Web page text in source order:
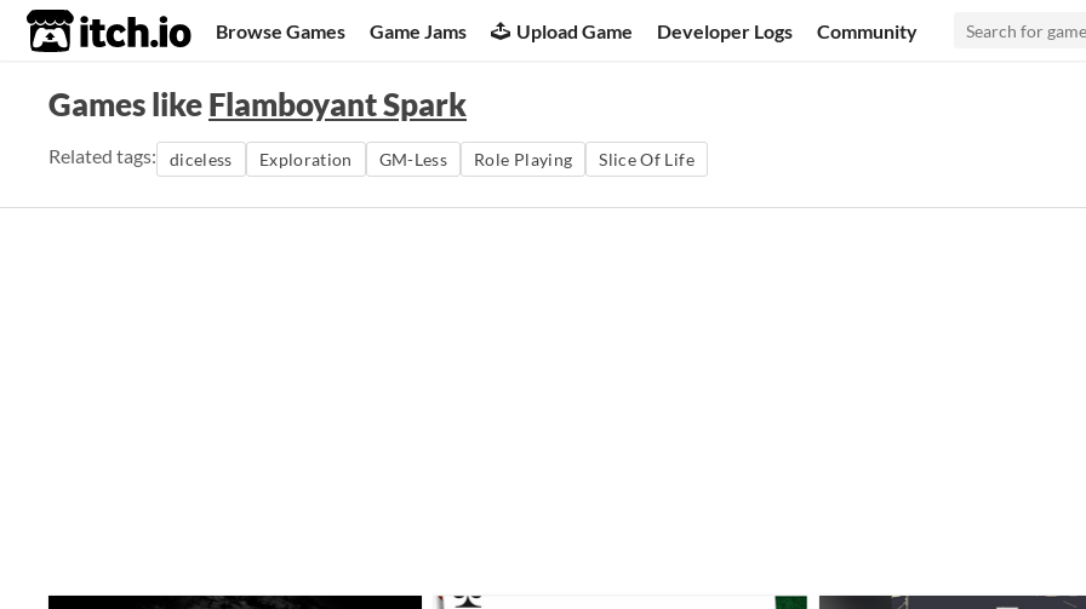
itch.io Browse Games Game Jams Upload Game Developer Logs Community
Games likeFlamboyant Spark
Related tags: diceless Exploration GM-Less Role Playing Slice Of Life